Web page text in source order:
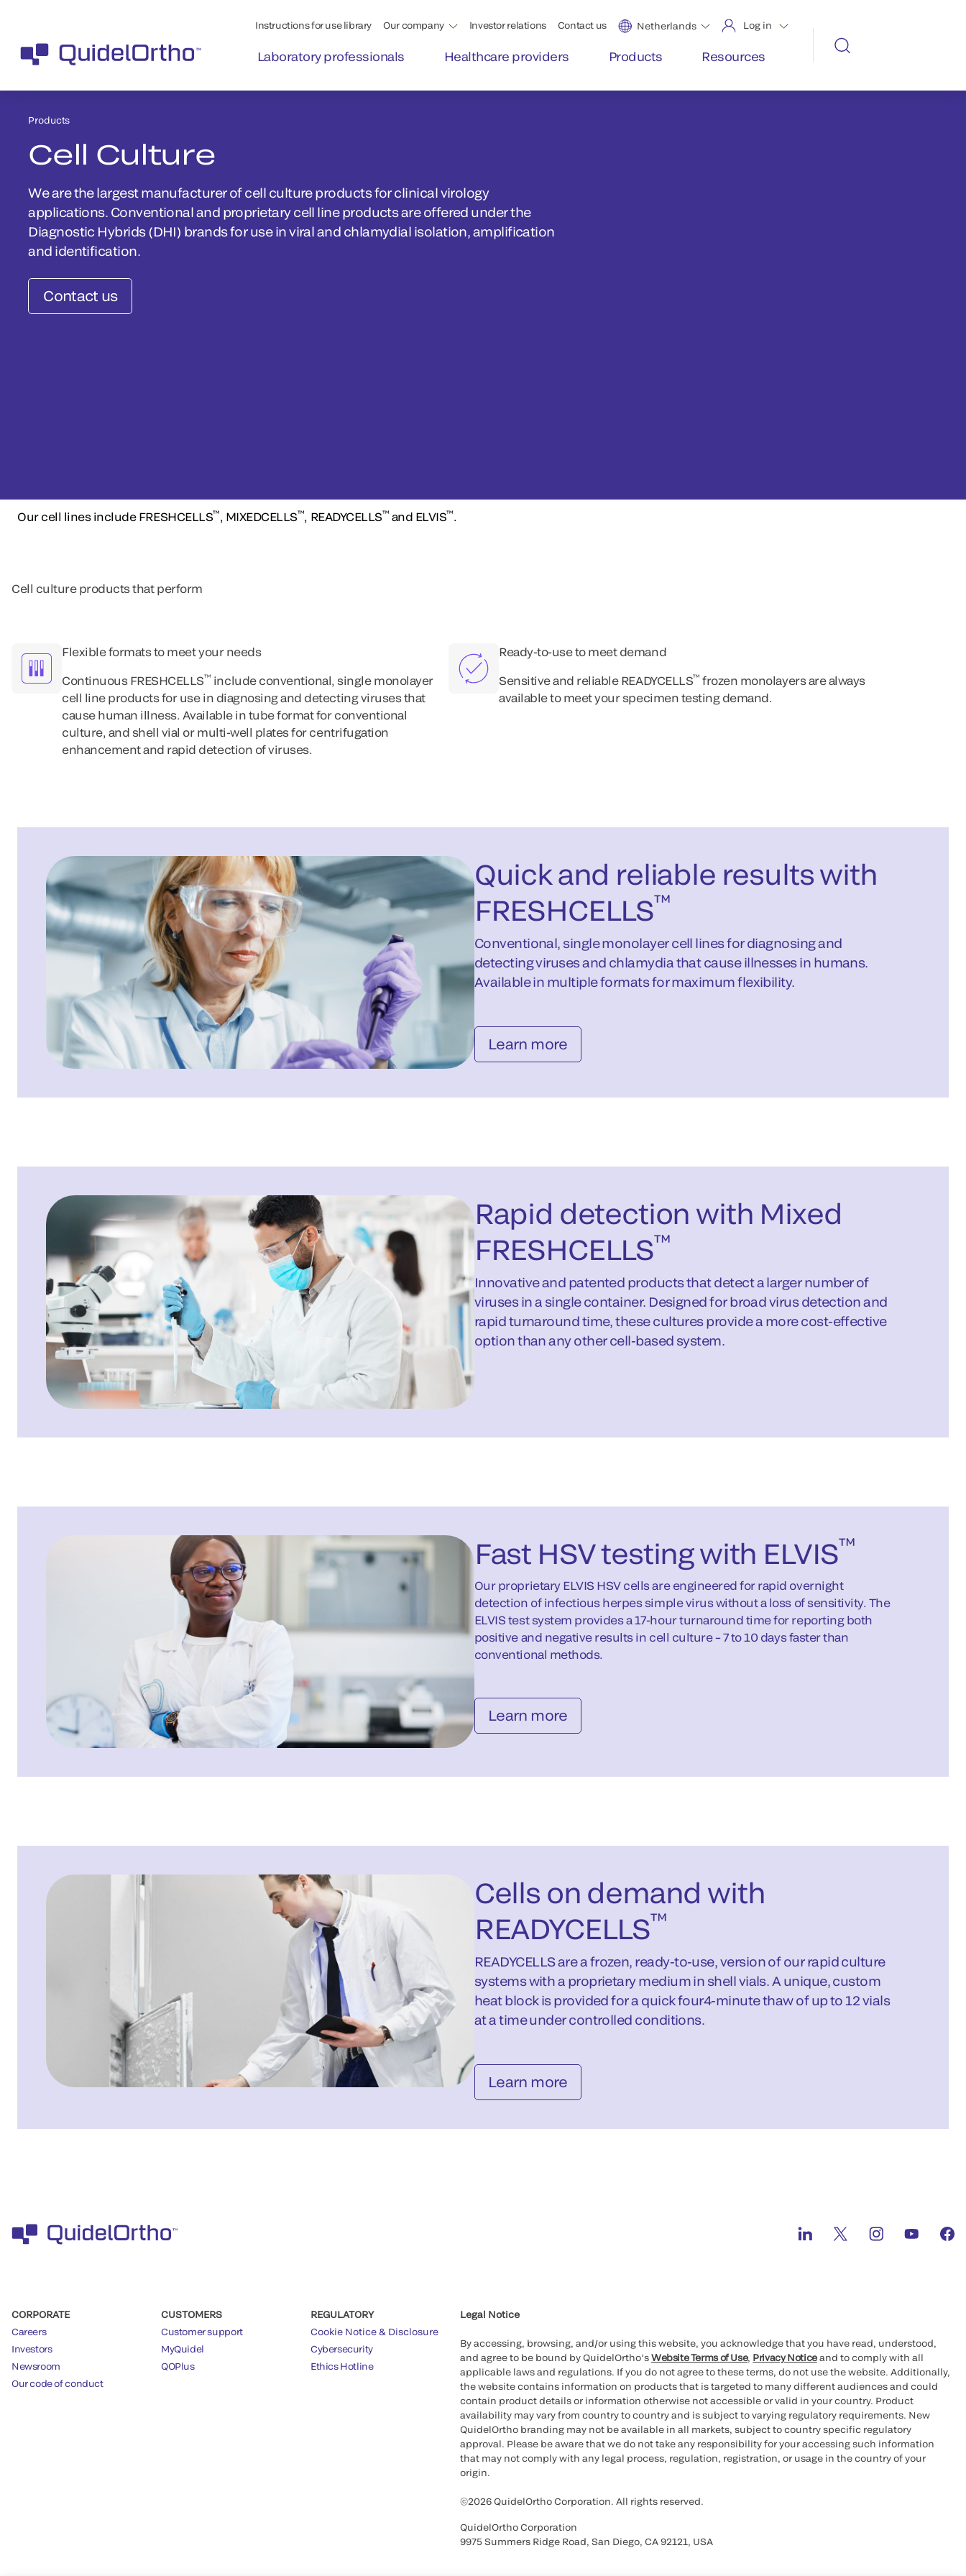
Instructions for use library Our company Investor relations Contact us Netherlands Log in
Laboratory professionals Healthcare providers Products Resources
Products
Cell Culture
We are the largest manufacturer of cell culture products for clinical virology
applications. Conventional and proprietary cell line products are offered under the
Diagnostic Hybrids (DHI) brands for use in viral and chlamydial isolation, amplification
and identification.
Contact us
Our cell lines include FRESHCELLS™, MIXEDCELLS™, READYCELLS™ and ELVIS™.
Cell culture products that perform
Flexible formats to meet your needs
Continuous FRESHCELLS™ include conventional, single monolayer
cell line products for use in diagnosing and detecting viruses that
cause human illness. Available in tube format for conventional
culture, and shell vial or multi-well plates for centrifugation
enhancement and rapid detection of viruses.
Ready-to-use to meet demand
Sensitive and reliable READYCELLS™ frozen monolayers are always
available to meet your specimen testing demand.
Quick and reliable results with
FRESHCELLS™
Conventional, single monolayer cell lines for diagnosing and
detecting viruses and chlamydia that cause illnesses in humans.
Available in multiple formats for maximum flexibility.
Learn more
Rapid detection with Mixed
FRESHCELLS™
Innovative and patented products that detect a larger number of
viruses in a single container. Designed for broad virus detection and
rapid turnaround time, these cultures provide a more cost-effective
option than any other cell-based system.
Fast HSV testing with ELVIS™
Our proprietary ELVIS HSV cells are engineered for rapid overnight
detection of infectious herpes simple virus without a loss of sensitivity. The
ELVIS test system provides a 17-hour turnaround time for reporting both
positive and negative results in cell culture – 7 to 10 days faster than
conventional methods.
Learn more
Cells on demand with
READYCELLS™
READYCELLS are a frozen, ready-to-use, version of our rapid culture
systems with a proprietary medium in shell vials. A unique, custom
heat block is provided for a quick four4-minute thaw of up to 12 vials
at a time under controlled conditions.
Learn more
CORPORATE
Careers
Investors
Newsroom
Our code of conduct
CUSTOMERS
Customer support
MyQuidel
QOPlus
REGULATORY
Cookie Notice & Disclosure
Cybersecurity
Ethics Hotline
Legal Notice
By accessing, browsing, and/or using this website, you acknowledge that you have read, understood,
and agree to be bound by QuidelOrtho’sWebsite Terms of Use, Privacy Noticeand to comply with all
applicable laws and regulations. If you do not agree to these terms, do not use the website. Additionally,
the website contains information on products that is targeted to many different audiences and could
contain product details or information otherwise not accessible or valid in your country. Product
availability may vary from country to country and is subject to varying regulatory requirements. New
QuidelOrtho branding may not be available in all markets, subject to country specific regulatory
approval. Please be aware that we do not take any responsibility for your accessing such information
that may not comply with any legal process, regulation, registration, or usage in the country of your
origin.
©2026 QuidelOrtho Corporation. All rights reserved.
QuidelOrtho Corporation
9975 Summers Ridge Road, San Diego, CA 92121, USA